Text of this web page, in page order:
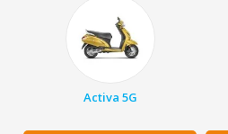
Activa 5G